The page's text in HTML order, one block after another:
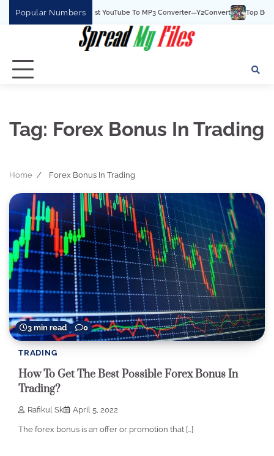
Popular Numbers
Y2Convert Is The Best YouTube To MP3 Converter—Y2Convert Top Best 15
Tag: Forex Bonus In Trading
Home Forex Bonus In Trading
3 min read 0
TRADING
How To Get The Best Possible Forex Bonus In
Trading?
Rafikul Sk April 5, 2022
The forex bonus is an offer or promotion that […]